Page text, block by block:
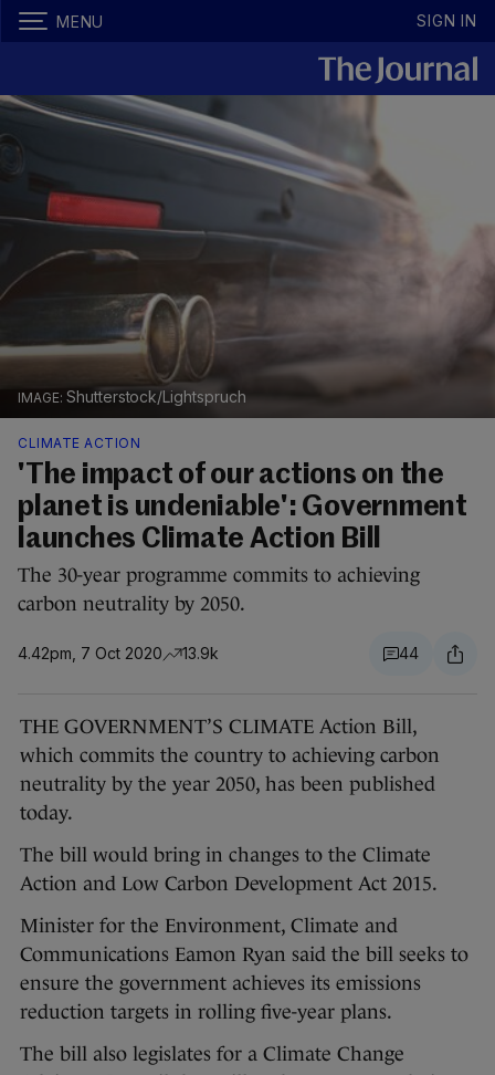
MENU SIGN IN
Shutterstock/Lightspruch
CLIMATE ACTION
'The impact of our actions on the
planet is undeniable': Government
launches Climate Action Bill
The 30-year programme commits to achieving
carbon neutrality by 2050.
4.42pm, 7 Oct 2020 13.9k 44
THE GOVERNMENT’S CLIMATE Action Bill,
which commits the country to achieving carbon
neutrality by the year 2050, has been published
today.
The bill would bring in changes to the Climate
Action and Low Carbon Development Act 2015.
Minister for the Environment, Climate and
Communications Eamon Ryan said the bill seeks to
ensure the government achieves its emissions
reduction targets in rolling five-year plans.
The bill also legislates for a Climate Change